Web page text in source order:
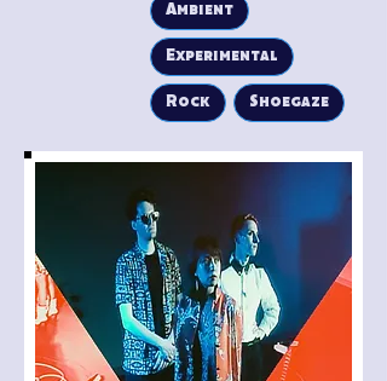
Ambient
Experimental
Rock Shoegaze